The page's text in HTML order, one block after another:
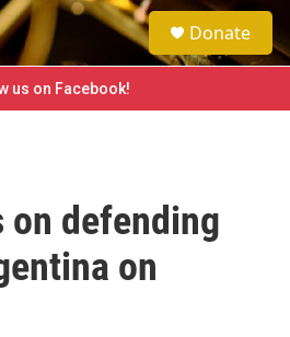
e
a
h
Donate
us on Facebook!
on defending
on